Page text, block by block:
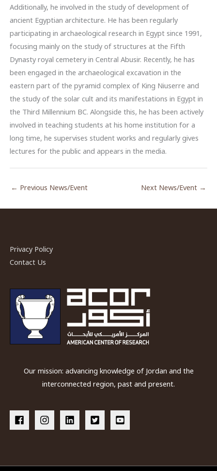
Additionally, he involved in the study of development of
ancient Egyptian architecture. He has been regularly
participating in archaeological research in Egypt since 1991,
focusing mainly on the study of structures at the Fifth
Dynasty royal cemetery in Central Abusir. Recently, he has
been engaged in the archaeological excavation in the
eastern part of the pyramid complex of King Niuserre and
the study of the solar cult and its manifestations in Egypt in
the Third Millennium BC. Alongside this, he has been actively
involved in teaching students at his home institution for a
long time, he supervises student works and regularly gives
lectures for the public and appears in the media.
← Previous News/Event Next News/Event →
Privacy Policy
Contact Us
Our mission: advancing knowledge of Jordan and the
interconnected region, past and present.